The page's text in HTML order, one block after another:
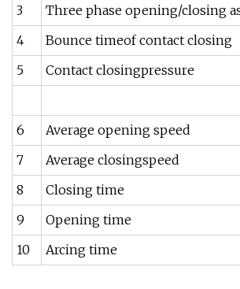
3
Three phase opening/closing
4
Bounce timeof contact closing
5
Contact closingpressure
6 Average opening speed
7
Average closingspeed
8
Closing time
9
Opening time
10
Arcing time